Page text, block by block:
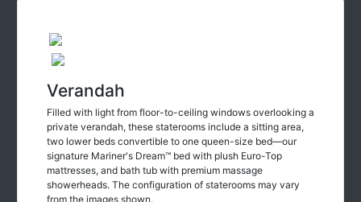
Verandah
Filled with light from floor-to-ceiling windows overlooking a
private verandah, these staterooms include a sitting area,
two lower beds convertible to one queen-size bed—our
signature Mariner's Dream™ bed with plush Euro-Top
mattresses, and bath tub with premium massage
showerheads. The configuration of staterooms may vary
from the images shown.